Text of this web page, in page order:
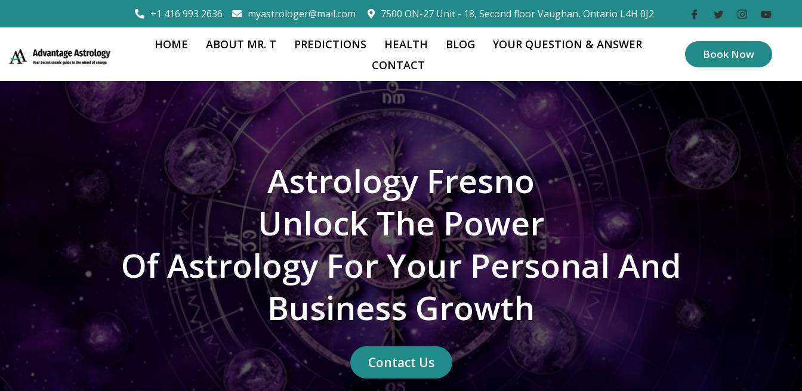
+1 416 993 2636 myastrologer@mail.com 7500 ON-27 Unit - 18, Second floor Vaughan, Ontario L4H 0J2
HOME ABOUT MR. T PREDICTIONS HEALTH BLOG
YOUR QUESTION & ANSWER
CONTACT
Book Now
Astrology Fresno
Unlock The Power
Of Astrology For Your Personal And
Business Growth
Contact Us